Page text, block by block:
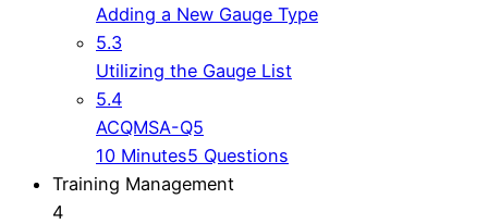
Adding a New Gauge Type
5.3
Utilizing the Gauge List
5.4
ACQMSA-Q5
10 Minutes5 Questions
Training Management
4